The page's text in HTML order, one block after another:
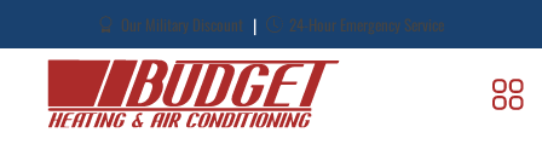
Our Military Discount | 24-Hour Emergency Service